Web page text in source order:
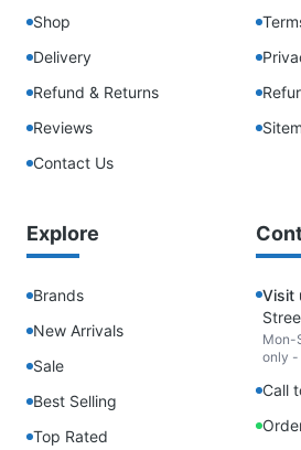
Shop
Delivery
Refund & Returns
Reviews
Contact Us
Explore
Brands
New Arrivals
Sale
Best Selling
Top Rated
Visit
Mon-
only -
Call